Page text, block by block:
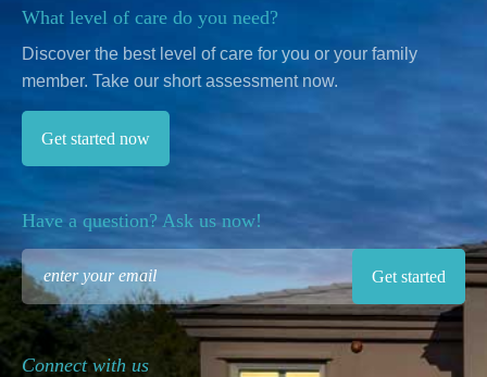
What level of care do you need?
Discover the best level of care for you or your family
member. Take our short assessment now.
Get started now
Have a question? Ask us now!
Connect with us